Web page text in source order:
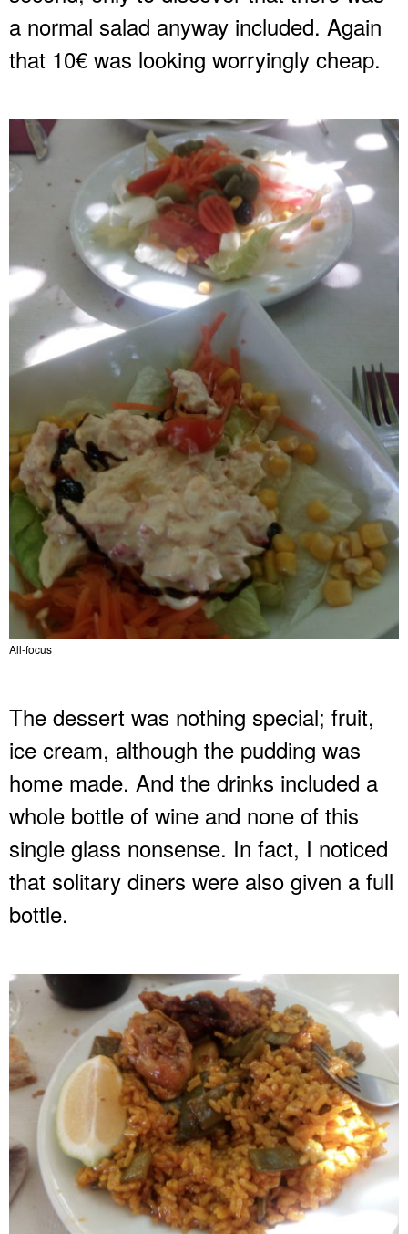
a normal salad anyway included. Again
that 10€ was looking worryingly cheap.
All-focus
The dessert was nothing special; fruit,
ice cream, although the pudding was
home made. And the drinks included a
whole bottle of wine and none of this
single glass nonsense. In fact, I noticed
that solitary diners were also given a full
bottle.